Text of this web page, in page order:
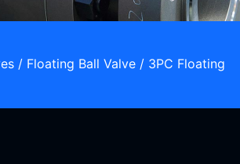
/ Floating Ball Valve/ 3PC Floating